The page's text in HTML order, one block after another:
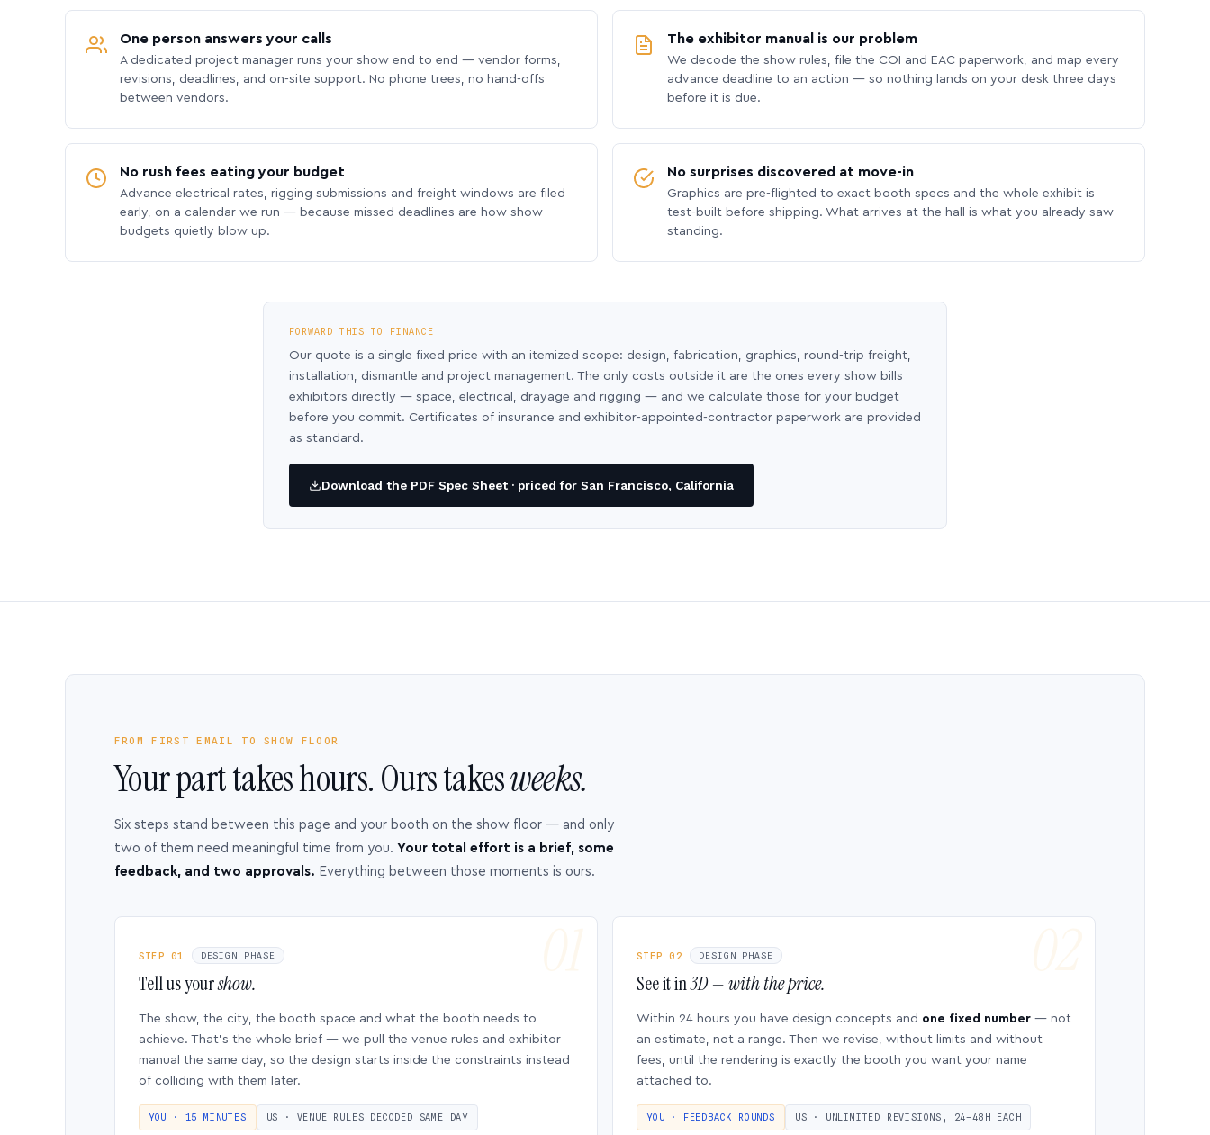
One person answers your calls
A dedicated project manager runs your show end to end — vendor forms,
revisions, deadlines, and on-site support. No phone trees, no hand-offs
between vendors.
The exhibitor manual is our problem
We decode the show rules, file the COI and EAC paperwork, and map every
advance deadline to an action — so nothing lands on your desk three days
before it is due.
No rush fees eating your budget
Advance electrical rates, rigging submissions and freight windows are filed
early, on a calendar we run — because missed deadlines are how show
budgets quietly blow up.
No surprises discovered at move-in
Graphics are pre-flighted to exact booth specs and the whole exhibit is
test-built before shipping. What arrives at the hall is what you already saw
standing.
FORWARD THIS TO FINANCE
Our quote is a single fixed price with an itemized scope: design, fabrication, graphics, round-trip freight,
installation, dismantle and project management. The only costs outside it are the ones every show bills
exhibitors directly — space, electrical, drayage and rigging — and we calculate those for your budget
before you commit. Certificates of insurance and exhibitor-appointed-contractor paperwork are provided
as standard.
Download the PDF Spec Sheet · priced for San Francisco, California
FROM FIRST EMAIL TO SHOW FLOOR
Your part takes hours. Ours takesweeks.
Six steps stand between this page and your booth on the show floor — and only
two of them need meaningful time from you. Your total effort is a brief, some
feedback, and two approvals. Everything between those moments is ours.
STEP 01 DESIGN PHASE
Tell us yourshow.
The show, the city, the booth space and what the booth needs to
achieve. That’s the whole brief — we pull the venue rules and exhibitor
manual the same day, so the design starts inside the constraints instead
of colliding with them later.
YOU · 15 MINUTES US · VENUE RULES DECODED SAME DAY
STEP 02 DESIGN PHASE
See it in3D — with the price.
Within 24 hours you have design concepts and one fixed number — not
an estimate, not a range. Then we revise, without limits and without
fees, until the rendering is exactly the booth you want your name
attached to.
YOU · FEEDBACK ROUNDS US · UNLIMITED REVISIONS, 24–48H EACH